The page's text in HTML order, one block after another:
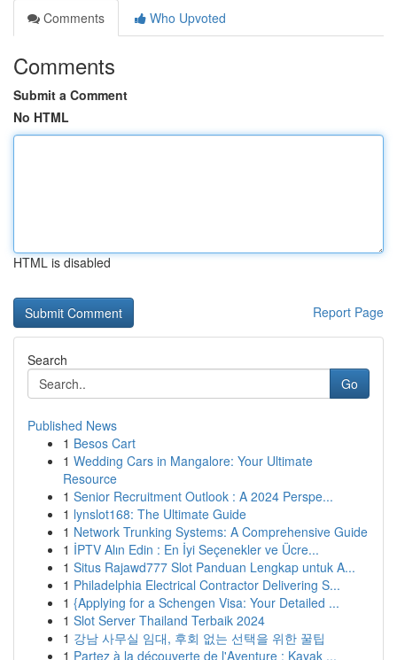
Comments
Who Upvoted
Comments
Submit a Comment
No HTML
HTML is disabled
Report Page
Search
Go
Published News
1 Besos Cart
1 Wedding Cars in Mangalore: Your Ultimate
Resource
1 Senior Recruitment Outlook : A 2024 Perspe...
1 lynslot168: The Ultimate Guide
1 Network Trunking Systems: A Comprehensive Guide
1 İPTV Alın Edin : En İyi Seçenekler ve Ücre...
1 Situs Rajawd777 Slot Panduan Lengkap untuk A...
1 Philadelphia Electrical Contractor Delivering S...
1 {Applying for a Schengen Visa: Your Detailed ...
1 Slot Server Thailand Terbaik 2024
1 강남 사무실 임대, 후회 없는 선택을 위한 꿀팁
1 Partez à la découverte de l'Aventure : Kayak ...